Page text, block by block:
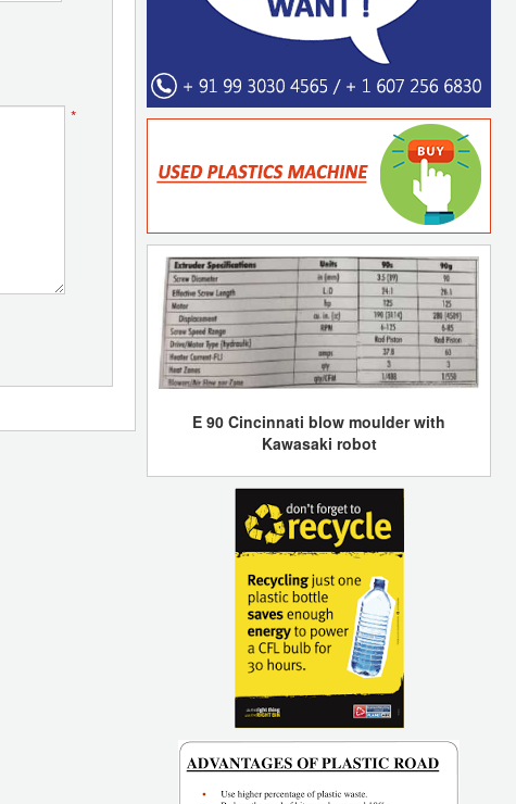
*
E 90 Cincinnati blow moulder with
Kawasaki robot